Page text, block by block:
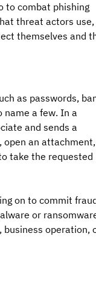
to combat phishing
threat actors use,
themselves and
as passwords,
name a few. In a
and sends a
open an
take the requested
on to commit
or
business operation,